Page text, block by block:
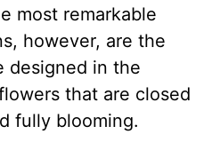
most remarkable
however, are the
designed in the
that are closed
fully blooming.